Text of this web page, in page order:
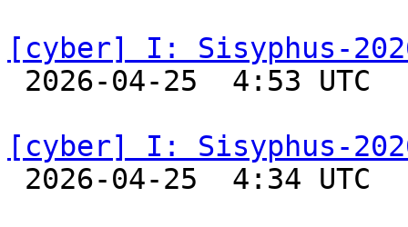
[cyber] I: Sisyphus-
2026-04-25  4:53
[cyber] I: Sisyphus-
2026-04-25  4:34